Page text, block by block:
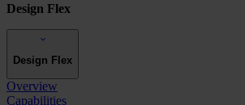
Design Flex
Design Flex
Overview
Capabilities